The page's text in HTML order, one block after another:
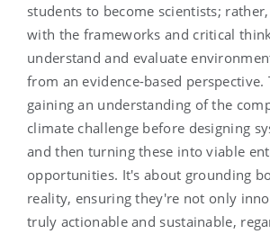
students to become scientists;
with the frameworks and critical
understand and evaluate
from an evidence-based perspective.
gaining an understanding of the
climate challenge before designing
and then turning these into viable
opportunities. It's about grounding
reality, ensuring they're not only
truly actionable and sustainable,